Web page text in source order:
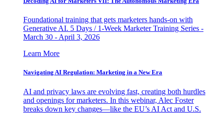
Foundational training that gets marketers hands-on with
Generative AI. 5 Days / 1-Week Marketer Training Series -
March 30 - April 3, 2026
Learn More
Navigating AI Regulation: Marketing in a New Era
AI and privacy laws are evolving fast, creating both hurdles
and openings for marketers. In this webinar, Alec Foster
breaks down key changes—like the EU’s AI Act and U.S.